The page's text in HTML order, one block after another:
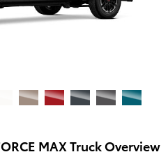
MAX Truck Overview